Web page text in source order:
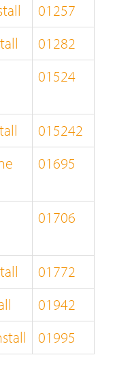
01257
01282
01524
015242
01695
01706
01772
01942
01995